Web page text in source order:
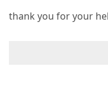
thank you for your